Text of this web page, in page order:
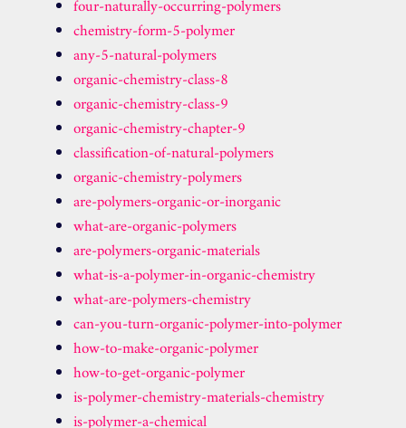
four-naturally-occurring-polymers
chemistry-form-5-polymer
any-5-natural-polymers
organic-chemistry-class-8
organic-chemistry-class-9
organic-chemistry-chapter-9
classification-of-natural-polymers
organic-chemistry-polymers
are-polymers-organic-or-inorganic
what-are-organic-polymers
are-polymers-organic-materials
what-is-a-polymer-in-organic-chemistry
what-are-polymers-chemistry
can-you-turn-organic-polymer-into-polymer
how-to-make-organic-polymer
how-to-get-organic-polymer
is-polymer-chemistry-materials-chemistry